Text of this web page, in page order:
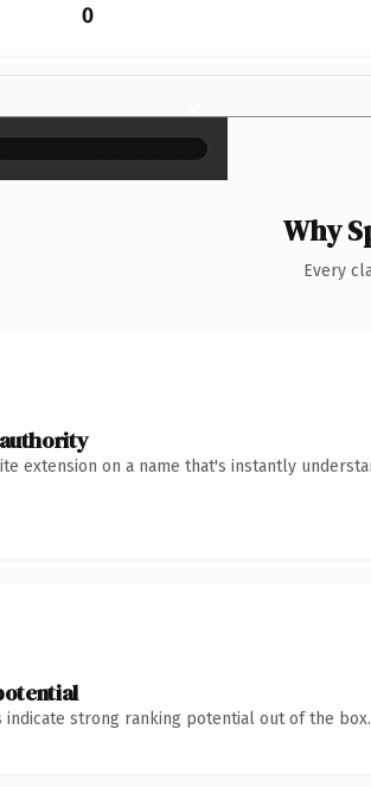
0
×
Why
Every
extension on a name that's instantly
indicate strong ranking potential out of the box.